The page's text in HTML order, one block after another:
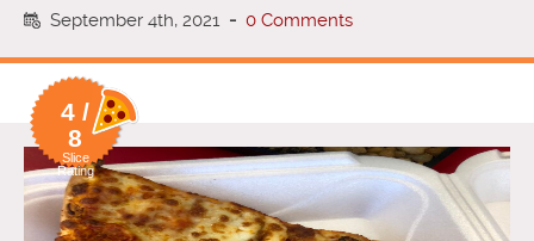
September 4th, 2021 - 0 Comments
4 /
8
Slice
Rating